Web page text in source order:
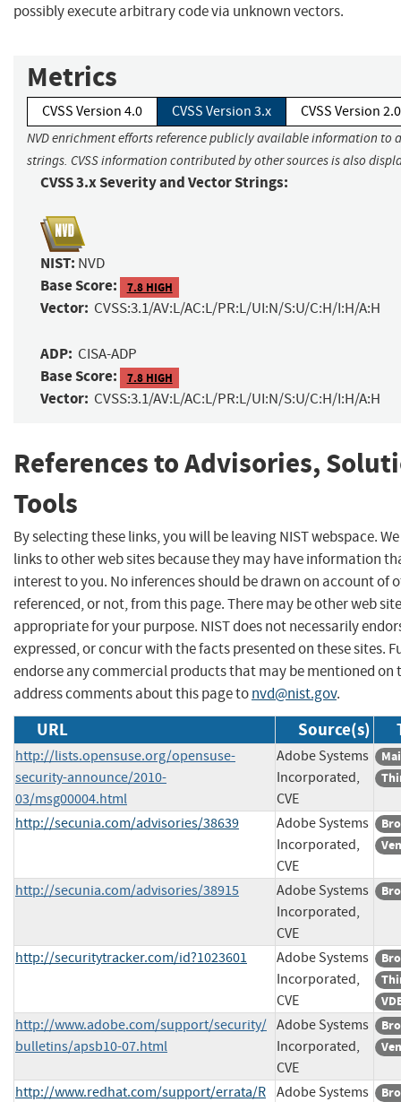
possibly execute arbitrary code via unknown vectors.
Metrics
CVSS Version 4.0 CVSS Version 3.x CVSS Version 2.0
NVD enrichment efforts reference publicly available information to
strings. CVSS information contributed by other sources is also
CVSS 3.x Severity and Vector Strings:
NIST: NVD
Base Score: 7.8 HIGH
Vector: CVSS:3.1/AV:L/AC:L/PR:L/UI:N/S:U/C:H/I:H/A:H
ADP: CISA-ADP
Base Score: 7.8 HIGH
Vector: CVSS:3.1/AV:L/AC:L/PR:L/UI:N/S:U/C:H/I:H/A:H
References to Advisories,
Tools
By selecting these links, you will be leaving NIST webspace.
links to other web sites because they may have information
interest to you. No inferences should be drawn on account of
referenced, or not, from this page. There may be other web
appropriate for your purpose. NIST does not necessarily
expressed, or concur with the facts presented on these sites.
endorse any commercial products that may be mentioned on
address comments about this page tonvd@nist.gov.
URL Source(s)
http://lists.opensuse.org/opensuse-
security-announce/2010-
03/msg00004.html
Adobe Systems
Incorporated,
CVE
http://secunia.com/advisories/38639
Adobe Systems
Incorporated,
CVE
http://secunia.com/advisories/38915
Adobe Systems
Incorporated,
CVE
http://securitytracker.com/id?1023601
Adobe Systems
Incorporated,
CVE
http://www.adobe.com/support/security/
bulletins/apsb10-07.html
Adobe Systems
Incorporated,
CVE
http://www.redhat.com/support/errata/R Adobe Systems